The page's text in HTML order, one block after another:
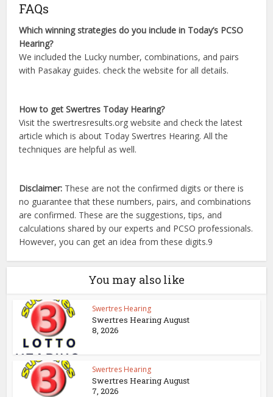
FAQs
Which winning strategies do you include in Today’s PCSO
Hearing?
We included the Lucky number, combinations, and pairs
with Pasakay guides. check the website for all details.
How to get Swertres Today Hearing?
Visit the swertresresults.org website and check the latest
article which is about Today Swertres Hearing. All the
techniques are helpful as well.
Disclaimer: These are not the confirmed digits or there is
no guarantee that these numbers, pairs, and combinations
are confirmed. These are the suggestions, tips, and
calculations shared by our experts and PCSO professionals.
However, you can get an idea from these digits.9
You may also like
Swertres Hearing
Swertres Hearing August
8, 2026
Swertres Hearing
Swertres Hearing August
7, 2026